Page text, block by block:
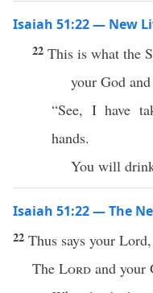
Isaiah 51:22 — New
22 This is what the
your God
“See, I have
hands.
You will
Isaiah 51:22 — The
22 Thus says your Lord,
The Lord and your